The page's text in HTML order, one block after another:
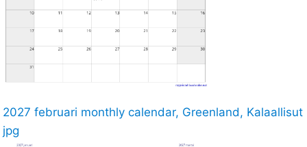
2027 februari monthly calendar, Greenland, Kalaallisut
jpg